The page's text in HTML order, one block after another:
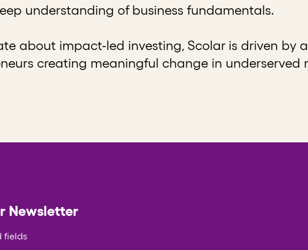
understanding of business fundamentals.
about impact-led investing, Scolar is driven
creating meaningful change in underserved
Newsletter
fields